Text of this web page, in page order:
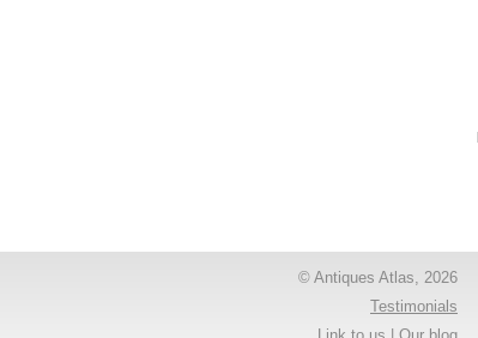
© Antiques Atlas, 2026
Testimonials